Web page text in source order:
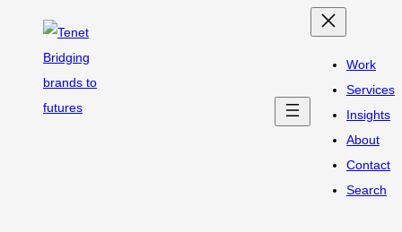
Work
Services
Insights
About
Contact
Search